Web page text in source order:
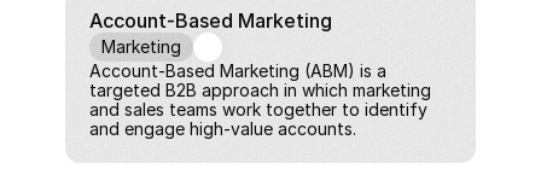
Account-Based Marketing
Marketing
Account-Based Marketing (ABM) is a
targeted B2B approach in which marketing
and sales teams work together to identify
and engage high-value accounts.